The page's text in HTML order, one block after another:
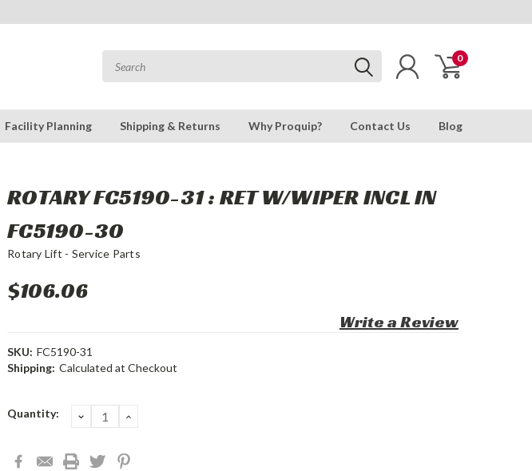
0
Facility Planning Shipping & Returns Why Proquip? Contact Us Blog
ROTARY FC5190-31 : RET W/WIPER INCL IN
FC5190-30
Rotary Lift - Service Parts
$106.06
Write a Review
SKU: FC5190-31
Shipping: Calculated at Checkout
Current
Quantity: DECREASE
QUANTITY:
INCREASE